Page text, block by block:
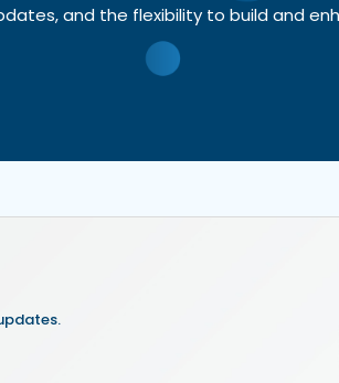
and the flexibility to build and